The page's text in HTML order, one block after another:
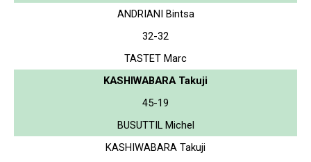
ANDRIANI Bintsa
32-32
TASTET Marc
KASHIWABARA Takuji
45-19
BUSUTTIL Michel
KASHIWABARA Takuji